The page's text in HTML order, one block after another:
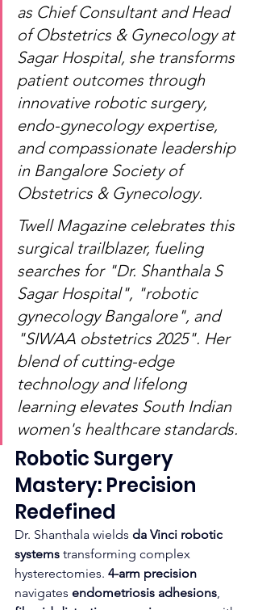
as Chief Consultant and Head
of Obstetrics & Gynecology at
Sagar Hospital, she transforms
patient outcomes through
innovative robotic surgery,
endo-gynecology expertise,
and compassionate leadership
in Bangalore Society of
Obstetrics & Gynecology.
Twell Magazine celebrates this
surgical trailblazer, fueling
searches for "Dr. Shanthala S
Sagar Hospital", "robotic
gynecology Bangalore", and
"SIWAA obstetrics 2025". Her
blend of cutting-edge
technology and lifelong
learning elevates South Indian
women's healthcare standards.
Robotic Surgery
Mastery: Precision
Redefined
Dr. Shanthala wields da Vinci robotic
systems transforming complex
hysterectomies. 4-arm precision
navigates endometriosis adhesions,